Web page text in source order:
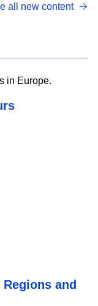
all new content
in Europe.
and